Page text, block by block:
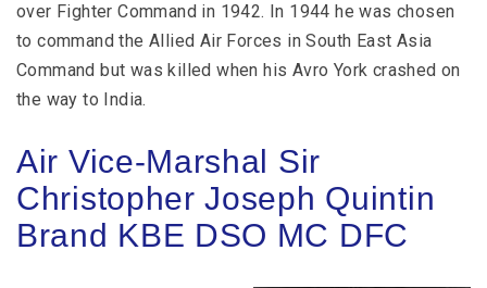
over Fighter Command in 1942. In 1944 he was chosen
to command the Allied Air Forces in South East Asia
Command but was killed when his Avro York crashed on
the way to India.
Air Vice-Marshal Sir
Christopher Joseph Quintin
Brand KBE DSO MC DFC